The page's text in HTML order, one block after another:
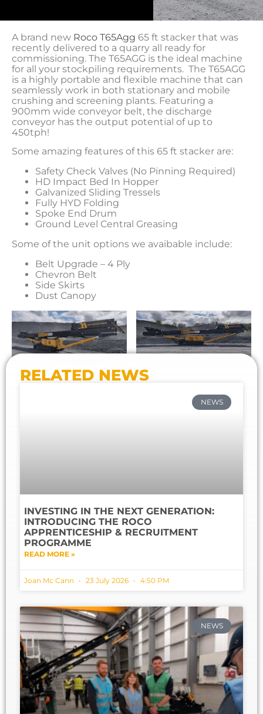
A brand new Roco T65Agg 65 ft stacker that was
recently delivered to a quarry all ready for
commissioning. The T65AGG is the ideal machine
for all your stockpiling requirements. The T65AGG
is a highly portable and flexible machine that can
seamlessly work in both stationary and mobile
crushing and screening plants. Featuring a
900mm wide conveyor belt, the discharge
conveyor has the output potential of up to
450tph!
Some amazing features of this 65 ft stacker are:
Safety Check Valves (No Pinning Required)
HD Impact Bed In Hopper
Galvanized Sliding Tressels
Fully HYD Folding
Spoke End Drum
Ground Level Central Greasing
Some of the unit options we avaibable include:
Belt Upgrade – 4 Ply
Chevron Belt
Side Skirts
Dust Canopy
RELATED NEWS
NEWS
INVESTING IN THE NEXT GENERATION:
INTRODUCING THE ROCO
APPRENTICESHIP & RECRUITMENT
PROGRAMME
READ MORE »
Joan Mc Cann 23 July 2026 4:50 PM
NEWS